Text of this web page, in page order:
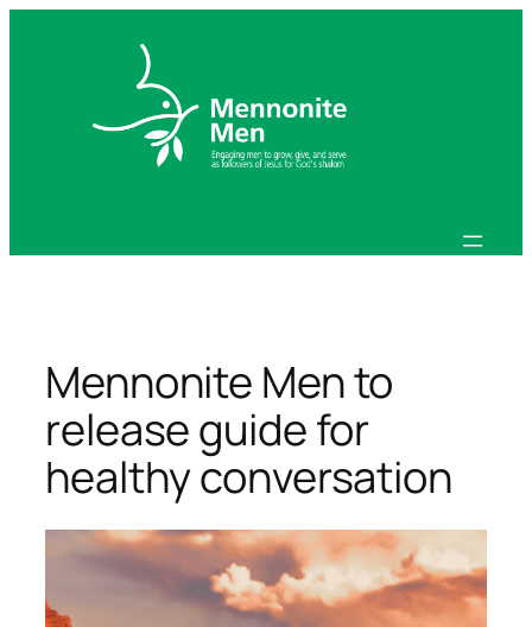
Mennonite Men to
release guide for
healthy conversation